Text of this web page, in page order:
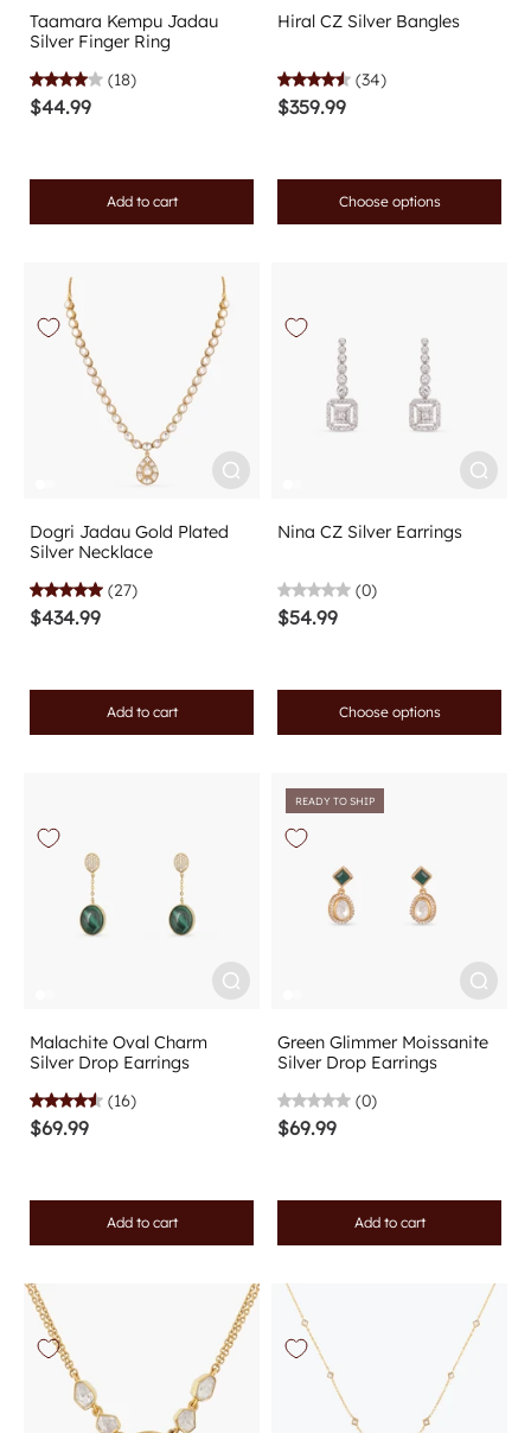
Taamara Kempu Jadau
Silver Finger Ring
(18)
$44.99
Add to cart
Hiral CZ Silver Bangles
(34)
$359.99
Choose options
Dogri Jadau Gold Plated
Silver Necklace
(27)
$434.99
Add to cart
Nina CZ Silver Earrings
(0)
$54.99
Choose options
Malachite Oval Charm
Silver Drop Earrings
(16)
$69.99
Add to cart
READY TO SHIP
Green Glimmer Moissanite
Silver Drop Earrings
(0)
$69.99
Add to cart